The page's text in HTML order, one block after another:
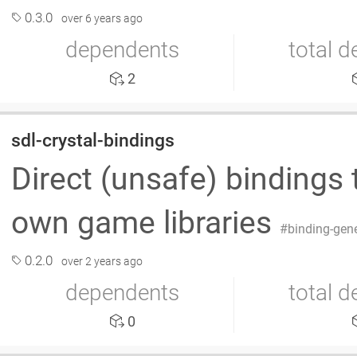
0.3.0 over 6 years ago
dependents
2
total
sdl-crystal-bindings
Direct (unsafe)
own game libraries
binding-
0.2.0 over 2 years ago
dependents
0
total